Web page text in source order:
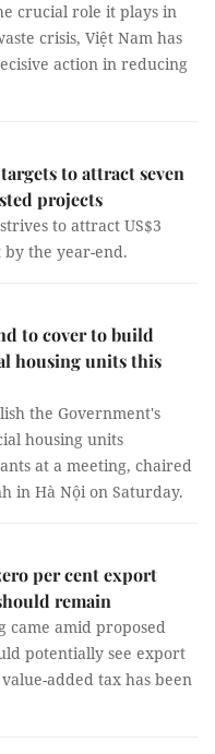
crucial role it plays in
crisis, Việt Nam has
action in reducing
to attract seven
projects
to attract US$3
the year-end.
to cover to build
housing units this
the Government's
housing units
at a meeting, chaired
in Hà Nội on Saturday.
per cent export
remain
came amid proposed
potentially see export
added tax has been